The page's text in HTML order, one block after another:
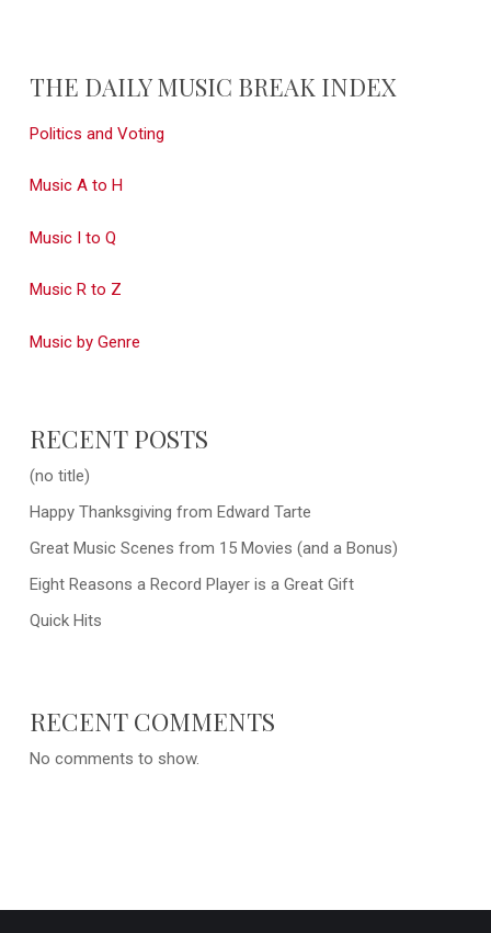
THE DAILY MUSIC BREAK INDEX
Politics and Voting
Music A to H
Music I to Q
Music R to Z
Music by Genre
RECENT POSTS
(no title)
Happy Thanksgiving from Edward Tarte
Great Music Scenes from 15 Movies (and a Bonus)
Eight Reasons a Record Player is a Great Gift
Quick Hits
RECENT COMMENTS
No comments to show.